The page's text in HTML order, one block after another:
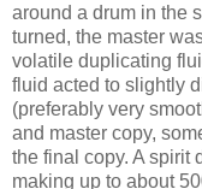
around a drum in the
turned, the master
volatile duplicating
fluid acted to slightly
(preferably very
and master copy,
the final copy. A spirit
making up to about